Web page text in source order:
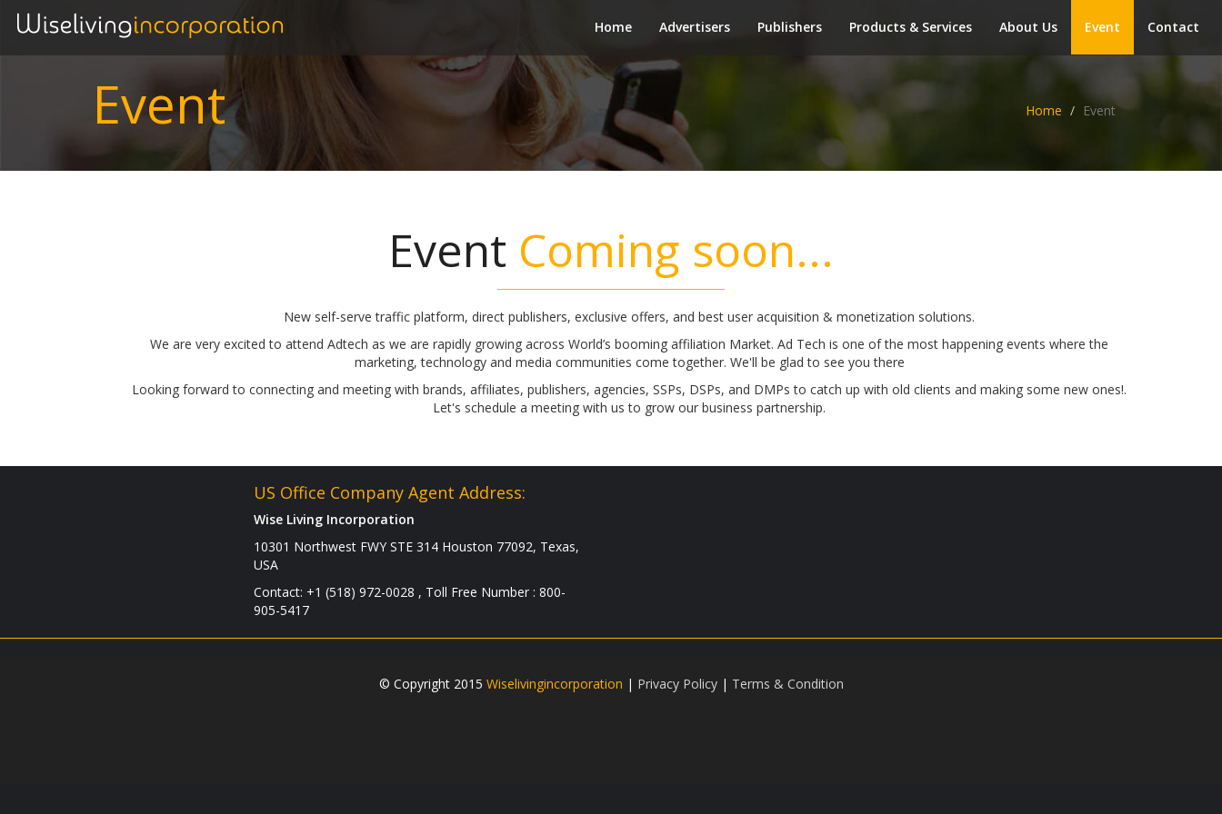
Home Advertisers Publishers Products & Services About Us Event Contact
Event Home Event
Event Coming soon...
New self-serve traffic platform, direct publishers, exclusive offers, and best user acquisition & monetization solutions.
We are very excited to attend Adtech as we are rapidly growing across World’s booming affiliation Market. Ad Tech is one of the most happening events where the
marketing, technology and media communities come together. We'll be glad to see you there
Looking forward to connecting and meeting with brands, affiliates, publishers, agencies, SSPs, DSPs, and DMPs to catch up with old clients and making some new ones!.
Let's schedule a meeting with us to grow our business partnership.
US Office Company Agent Address:
Wise Living Incorporation
10301 Northwest FWY STE 314 Houston 77092, Texas,
USA
Contact: +1 (518) 972-0028 , Toll Free Number : 800-
905-5417
© Copyright 2015 Wiselivingincorporation | Privacy Policy| Terms & Condition